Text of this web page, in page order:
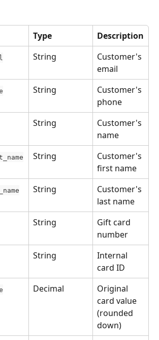
Type Description
String
Customer's
email
String
Customer's
phone
String
Customer's
name
String
Customer's
first name
String
Customer's
last name
String
Gift card
number
String
Internal
card ID
Decimal
Original
card value
(rounded
down)